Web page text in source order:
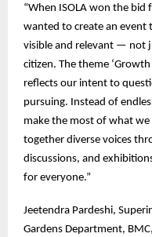
“When ISOLA won the bid
wanted to create an event
visible and relevant — not
citizen. The theme
reflects our intent to
pursuing. Instead of
make the most of what we
together diverse voices
discussions, and
for everyone.”
Jeetendra Pardeshi,
Gardens Department,